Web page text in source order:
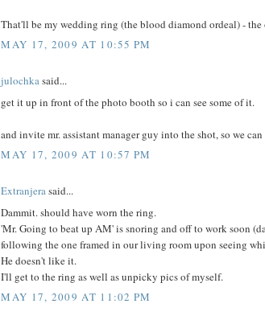
That'll be my wedding ring (the blood diamond ordeal) -
MAY 17, 2009 AT 10:55 PM
julochkasaid...
get it up in front of the photo booth so i can see some of it.
and invite mr. assistant manager guy into the shot, so we
MAY 17, 2009 AT 10:57 PM
Extranjerasaid...
Dammit. should have worn the ring.
'Mr. Going to beat up AM' is snoring and off to work soon
following the one framed in our living room upon seeing
He doesn't like it.
I'll get to the ring as well as unpicky pics of myself.
MAY 17, 2009 AT 11:02 PM